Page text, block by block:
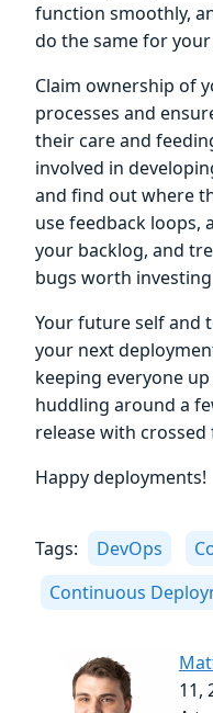
function smoothly,
do the same for
Claim ownership of
processes and
their care and
involved in
and find out where
use feedback loops,
your backlog, and
bugs worth
Your future self and
your next
keeping everyone
huddling around a
release with crossed
Happy deployments!
Tags: DevOps
Continuous
11,